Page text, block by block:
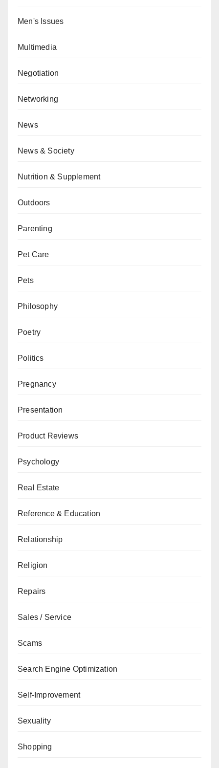
Men's Issues
Multimedia
Negotiation
Networking
News
News & Society
Nutrition & Supplement
Outdoors
Parenting
Pet Care
Pets
Philosophy
Poetry
Politics
Pregnancy
Presentation
Product Reviews
Psychology
Real Estate
Reference & Education
Relationship
Religion
Repairs
Sales / Service
Scams
Search Engine Optimization
Self-Improvement
Sexuality
Shopping